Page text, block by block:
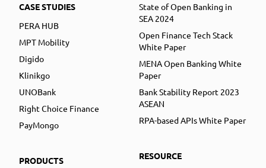
CASE STUDIES
PERA HUB
MPT Mobility
Digido
Klinikgo
UNOBank
Right Choice Finance
PayMongo
PRODUCTS
State of Open Banking in
SEA 2024
Open Finance Tech Stack
White Paper
MENA Open Banking White
Paper
Bank Stability Report 2023
ASEAN
RPA-based APIs White Paper
RESOURCE